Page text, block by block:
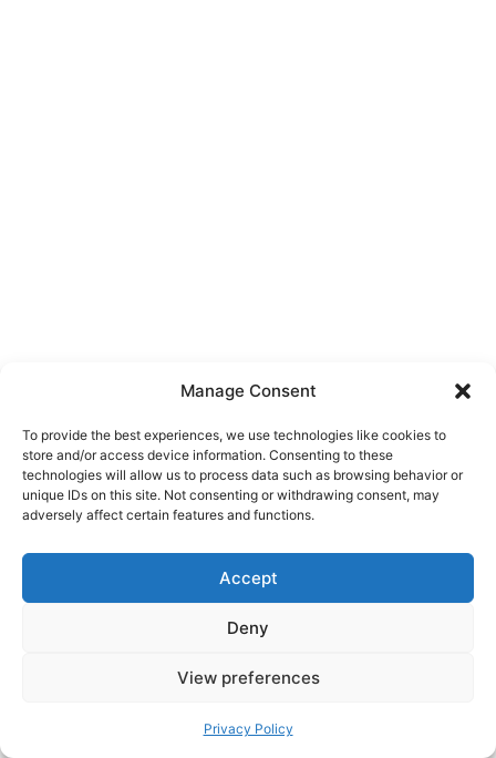
Manage Consent
To provide the best experiences, we use technologies like cookies to
store and/or access device information. Consenting to these
technologies will allow us to process data such as browsing behavior or
unique IDs on this site. Not consenting or withdrawing consent, may
adversely affect certain features and functions.
Accept
Deny
View preferences
Privacy Policy
special characters can cause trouble if different
systems store them differently. Ask your bank